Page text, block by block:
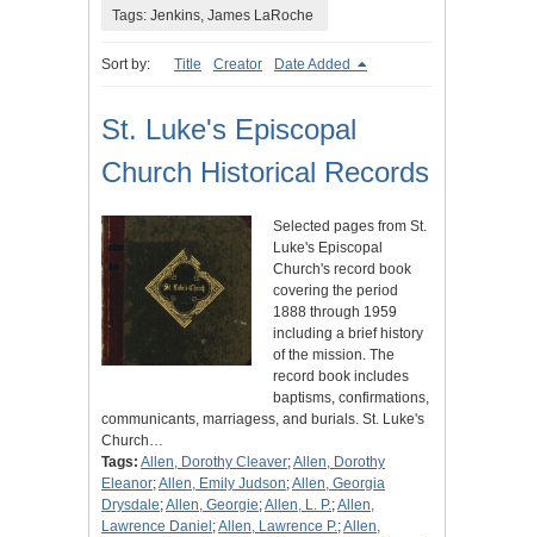
Tags: Jenkins, James LaRoche
Sort by: Title Creator Date Added
St. Luke's Episcopal
Church Historical Records
Selected pages from St.
Luke's Episcopal
Church's record book
covering the period
1888 through 1959
including a brief history
of the mission. The
record book includes
baptisms, confirmations,
communicants, marriagess, and burials. St. Luke's
Church…
Tags: Allen, Dorothy Cleaver;Allen, Dorothy
Eleanor;Allen, Emily Judson;Allen, Georgia
Drysdale;Allen, Georgie;Allen, L. P.;Allen,
Lawrence Daniel ;Allen, Lawrence P.;Allen,